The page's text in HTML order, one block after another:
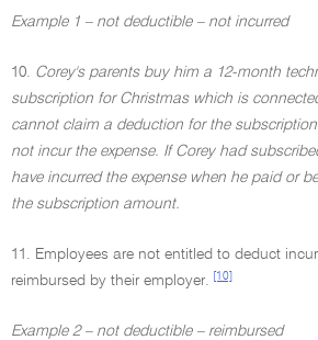
Example 1 – not deductible – not incurred
10. Corey's parents buy him a 12-month
subscription for Christmas which is
cannot claim a deduction for the
not incur the expense. If Corey had
have incurred the expense when he paid or
the subscription amount.
11. Employees are not entitled to deduct
reimbursed by their employer.
[10]
Example 2 – not deductible – reimbursed